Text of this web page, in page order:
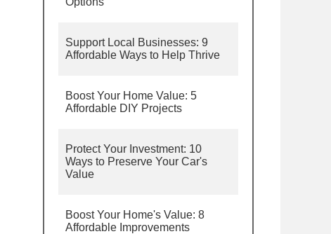
Support Local Businesses: 9
Affordable Ways to Help Thrive
Boost Your Home Value: 5
Affordable DIY Projects
Protect Your Investment: 10
Ways to Preserve Your Car's
Value
Boost Your Home's Value: 8
Affordable Improvements